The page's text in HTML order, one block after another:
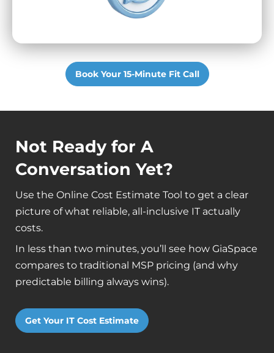
Book Your 15-Minute Fit Call
Not Ready for A
Conversation Yet?
Use the Online Cost Estimate Tool to get a clear
picture of what reliable, all-inclusive IT actually
costs.
In less than two minutes, you’ll see how GiaSpace
compares to traditional MSP pricing (and why
predictable billing always wins).
Get Your IT Cost Estimate